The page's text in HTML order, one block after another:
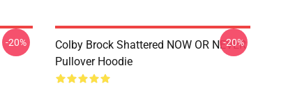
-20%
Colby Brock Shattered NOW OR NEVER
Pullover Hoodie
-20%